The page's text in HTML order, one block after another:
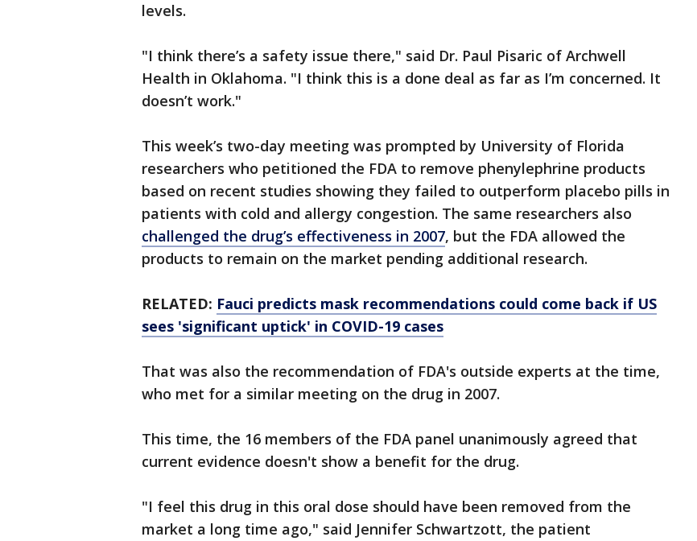
levels.
"I think there’s a safety issue there," said Dr. Paul Pisaric of Archwell
Health in Oklahoma. "I think this is a done deal as far as I’m concerned. It
doesn’t work."
This week’s two-day meeting was prompted by University of Florida
researchers who petitioned the FDA to remove phenylephrine products
based on recent studies showing they failed to outperform placebo pills in
patients with cold and allergy congestion. The same researchers also
challenged the drug’s effectiveness in 2007, but the FDA allowed the
products to remain on the market pending additional research.
RELATED: Fauci predicts mask recommendations could come back if US
sees 'significant uptick' in COVID-19 cases
That was also the recommendation of FDA's outside experts at the time,
who met for a similar meeting on the drug in 2007.
This time, the 16 members of the FDA panel unanimously agreed that
current evidence doesn't show a benefit for the drug.
"I feel this drug in this oral dose should have been removed from the
market a long time ago," said Jennifer Schwartzott, the patient